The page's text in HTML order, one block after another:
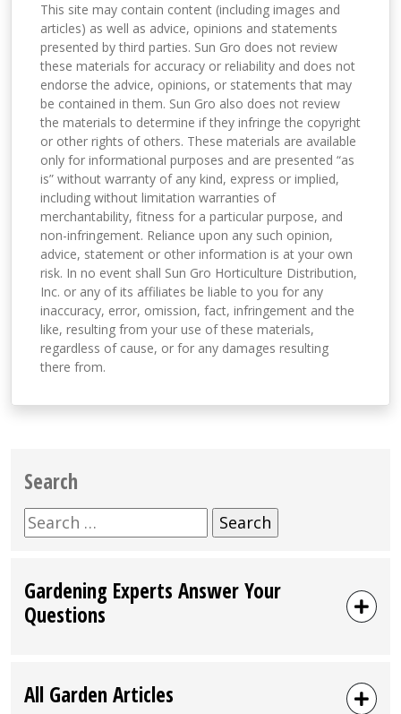
This site may contain content (including images and
articles) as well as advice, opinions and statements
presented by third parties. Sun Gro does not review
these materials for accuracy or reliability and does not
endorse the advice, opinions, or statements that may
be contained in them. Sun Gro also does not review
the materials to determine if they infringe the copyright
or other rights of others. These materials are available
only for informational purposes and are presented “as
is” without warranty of any kind, express or implied,
including without limitation warranties of
merchantability, fitness for a particular purpose, and
non-infringement. Reliance upon any such opinion,
advice, statement or other information is at your own
risk. In no event shall Sun Gro Horticulture Distribution,
Inc. or any of its affiliates be liable to you for any
inaccuracy, error, omission, fact, infringement and the
like, resulting from your use of these materials,
regardless of cause, or for any damages resulting
there from.
Search
Search
for:
Gardening Experts Answer Your
Questions
All Garden Articles